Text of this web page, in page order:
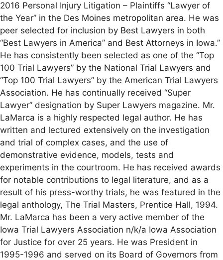
2016 Personal Injury Litigation – Plaintiffs “Lawyer of
the Year” in the Des Moines metropolitan area. He was
peer selected for inclusion by Best Lawyers in both
“Best Lawyers in America” and Best Attorneys in Iowa.”
He has consistently been selected as one of the “Top
100 Trial Lawyers” by the National Trial Lawyers and
“Top 100 Trial Lawyers” by the American Trial Lawyers
Association. He has continually received “Super
Lawyer” designation by Super Lawyers magazine. Mr.
LaMarca is a highly respected legal author. He has
written and lectured extensively on the investigation
and trial of complex cases, and the use of
demonstrative evidence, models, tests and
experiments in the courtroom. He has received awards
for notable contributions to legal literature, and as a
result of his press-worthy trials, he was featured in the
legal anthology, The Trial Masters, Prentice Hall, 1994.
Mr. LaMarca has been a very active member of the
Iowa Trial Lawyers Association n/k/a Iowa Association
for Justice for over 25 years. He was President in
1995-1996 and served on its Board of Governors from